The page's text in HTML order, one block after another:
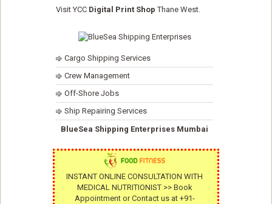
Visit YCC Digital Print Shop Thane West.
Cargo Shipping Services
Crew Management
Off-Shore Jobs
Ship Repairing Services
BlueSea Shipping Enterprises Mumbai
INSTANT ONLINE CONSULTATION WITH
MEDICAL NUTRITIONIST >> Book
Appointment or Contact us at +91-